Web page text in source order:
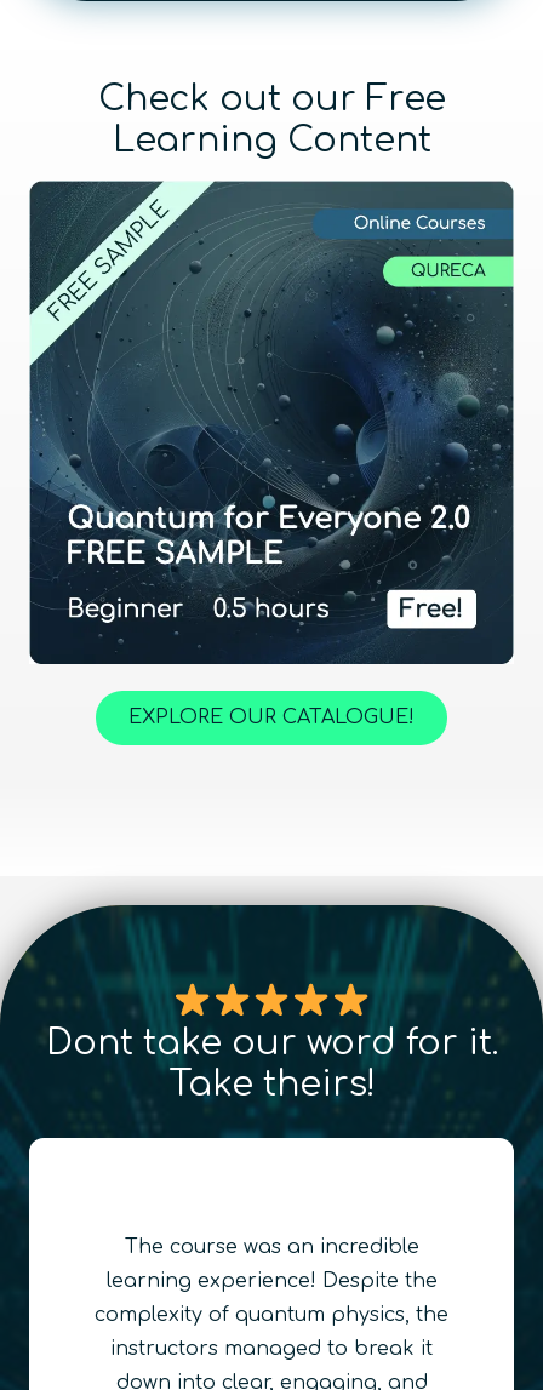
Check out our Free
Learning Content
EXPLORE OUR CATALOGUE!
Dont take our word for it.
Take theirs!